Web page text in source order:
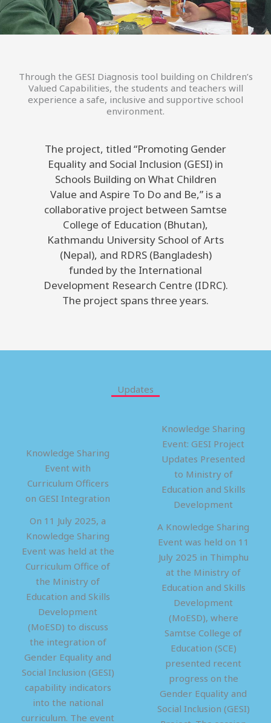
Through the GESI Diagnosis tool building on Children’s
Valued Capabilities, the students and teachers will
experience a safe, inclusive and supportive school
environment.
The project, titled “Promoting Gender
Equality and Social Inclusion (GESI) in
Schools Building on What Children
Value and Aspire To Do and Be,” is a
collaborative project between Samtse
College of Education (Bhutan),
Kathmandu University School of Arts
(Nepal), and RDRS (Bangladesh)
funded by the International
Development Research Centre (IDRC).
The project spans three years.
Updates
Knowledge Sharing
Event with
Curriculum Officers
on GESI Integration
On 11 July 2025, a
Knowledge Sharing
Event was held at the
Curriculum Office of
the Ministry of
Education and Skills
Development
(MoESD) to discuss
the integration of
Gender Equality and
Social Inclusion (GESI)
capability indicators
into the national
curriculum. The event
Knowledge Sharing
Event: GESI Project
Updates Presented
to Ministry of
Education and Skills
Development
A Knowledge Sharing
Event was held on 11
July 2025 in Thimphu
at the Ministry of
Education and Skills
Development
(MoESD), where
Samtse College of
Education (SCE)
presented recent
progress on the
Gender Equality and
Social Inclusion (GESI)